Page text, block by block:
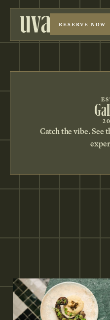
RESERVE NOW
Catch the vibe. See